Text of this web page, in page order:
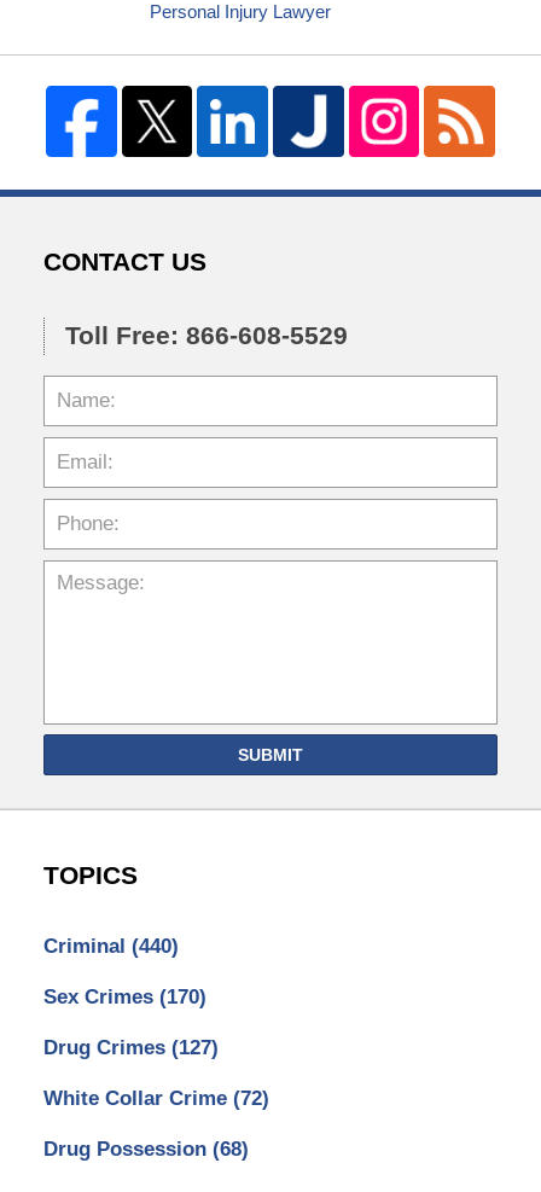
Personal Injury Lawyer
CONTACT US
Toll Free: 866-608-5529
SUBMIT
TOPICS
Criminal (440)
Sex Crimes (170)
Drug Crimes (127)
White Collar Crime (72)
Drug Possession (68)